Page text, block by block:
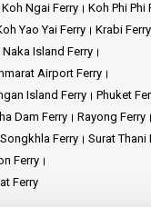
yourself in the serene
the crystal-clear waters
on a journey of
keeps you smiling.
Koh Ngai Ferry
Koh Phi Phi
Yao Yai Ferry
Krabi Ferry
Naka Island Ferry
Airport Ferry
Island Ferry
Phuket
Dam Ferry
Rayong Ferry
Songkhla Ferry
Surat Thani
Ferry
Ferry